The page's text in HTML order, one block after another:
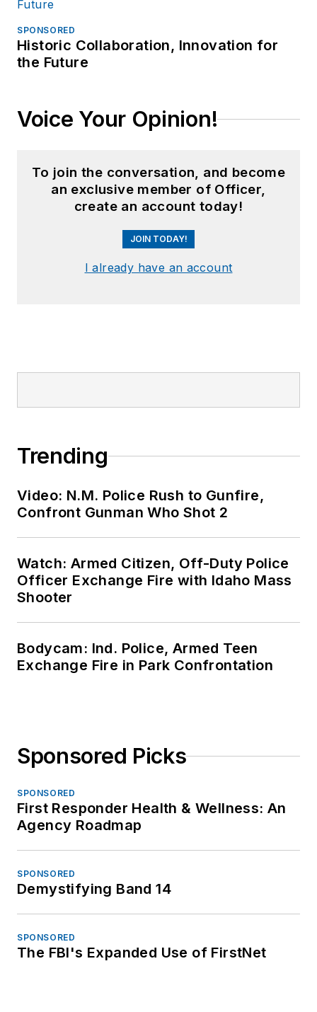
SPONSORED
Historic Collaboration, Innovation for
the Future
Voice Your Opinion!
To join the conversation, and become
an exclusive member of Officer,
create an account today!
JOIN TODAY!
I already have an account
Trending
Video: N.M. Police Rush to Gunfire,
Confront Gunman Who Shot 2
Watch: Armed Citizen, Off-Duty Police
Officer Exchange Fire with Idaho Mass
Shooter
Bodycam: Ind. Police, Armed Teen
Exchange Fire in Park Confrontation
Sponsored Picks
SPONSORED
First Responder Health & Wellness: An
Agency Roadmap
SPONSORED
Demystifying Band 14
SPONSORED
The FBI's Expanded Use of FirstNet